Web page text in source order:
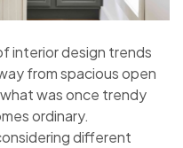
interior design trends
from spacious open
was once trendy
ordinary.
different